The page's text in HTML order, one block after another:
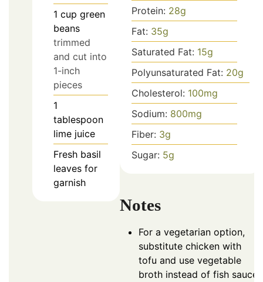
1 cup green
beans
trimmed
and cut into
1-inch
pieces
1
tablespoon
lime juice
Fresh basil
leaves for
garnish
Protein: 28g
Fat: 35g
Saturated Fat: 15g
Polyunsaturated Fat: 20g
Cholesterol: 100mg
Sodium: 800mg
Fiber: 3g
Sugar: 5g
Notes
For a vegetarian option,
substitute chicken with
tofu and use vegetable
broth instead of fish sauce.